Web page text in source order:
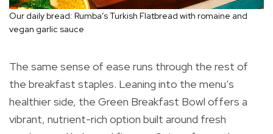
Our daily bread: Rumba’s Turkish Flatbread with romaine and
vegan garlic sauce
The same sense of ease runs through the rest of
the breakfast staples. Leaning into the menu’s
healthier side, the Green Breakfast Bowl offers a
vibrant, nutrient-rich option built around fresh